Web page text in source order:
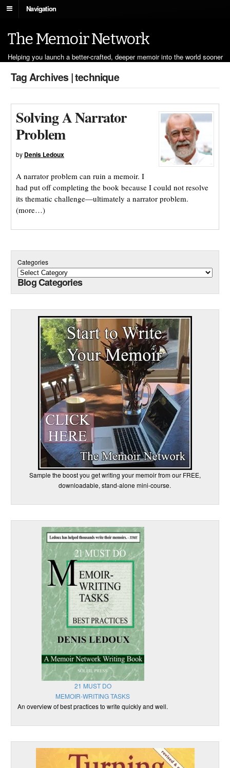
Navigation
The Memoir Network
Helping you launch a better-crafted, deeper memoir into the world sooner
Tag Archives | technique
Solving A Narrator
Problem
by Denis Ledoux
A narrator problem can ruin a memoir. I
had put off completing the book because I could not resolve
its thematic challenge—ultimately a narrator problem.
(more…)
Categories
Blog Categories
Sample the boost you get writing your memoir from our FREE,
downloadable, stand-alone mini-course.
21 MUST DO
MEMOIR-WRITING TASKS
An overview of best practices to write quickly and well.